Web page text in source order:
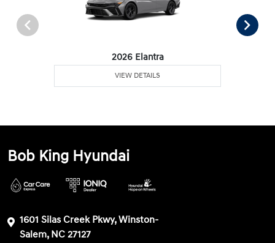
2026 Elantra
VIEW DETAILS
Bob King Hyundai
1601 Silas Creek Pkwy, Winston-
Salem, NC 27127